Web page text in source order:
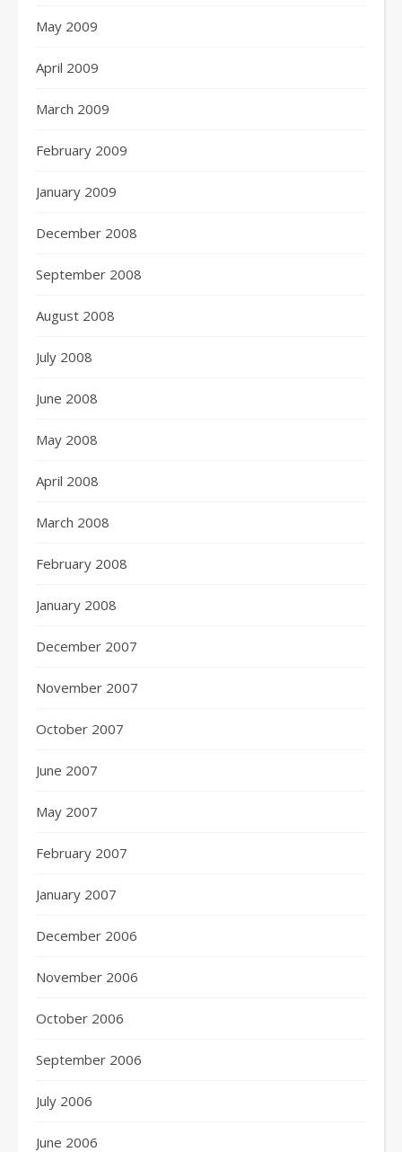
May 2009
April 2009
March 2009
February 2009
January 2009
December 2008
September 2008
August 2008
July 2008
June 2008
May 2008
April 2008
March 2008
February 2008
January 2008
December 2007
November 2007
October 2007
June 2007
May 2007
February 2007
January 2007
December 2006
November 2006
October 2006
September 2006
July 2006
June 2006